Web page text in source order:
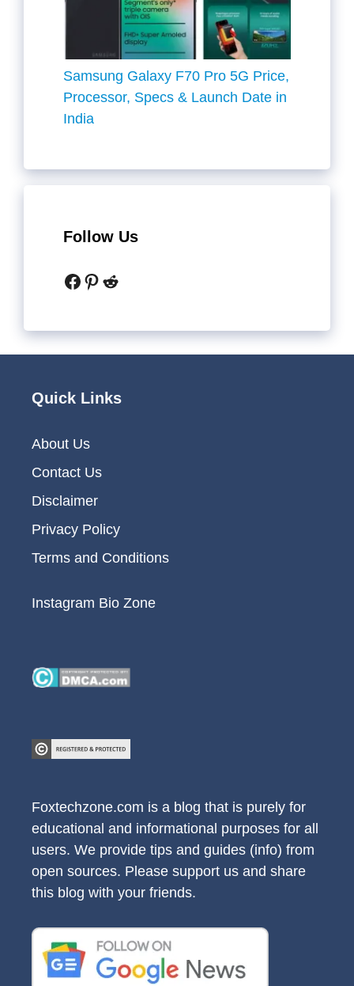
Samsung Galaxy F70 Pro 5G Price,
Processor, Specs & Launch Date in
India
Follow Us
Facebook
Pinterest
Reddit
Quick Links
About Us
Contact Us
Disclaimer
Privacy Policy
Terms and Conditions
Instagram Bio Zone
Foxtechzone.com is a blog that is purely for
educational and informational purposes for all
users. We provide tips and guides (info) from
open sources. Please support us and share
this blog with your friends.